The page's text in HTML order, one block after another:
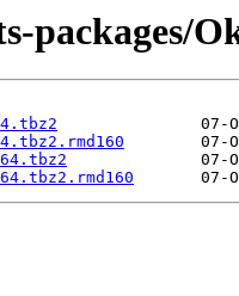
packages/